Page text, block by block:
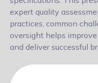
expert quality
practices, common
oversight helps
and deliver successful